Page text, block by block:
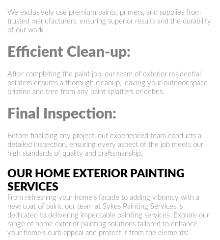
We exclusively use premium paints, primers, and supplies from
trusted manufacturers, ensuring superior results and the durability
of our work.
Efficient Clean-up:
After completing the paint job, our team of exterior residential
painters ensures a thorough cleanup, leaving your outdoor space
pristine and free from any paint splatters or debris.
Final Inspection:
Before finalizing any project, our experienced team conducts a
detailed inspection, ensuring every aspect of the job meets our
high standards of quality and craftsmanship.
OUR HOME EXTERIOR PAINTING
SERVICES
From refreshing your home's facade to adding vibrancy with a
new coat of paint, our team at Sykes Painting Services is
dedicated to delivering impeccable painting services. Explore our
range of home exterior painting solutions tailored to enhance
your home's curb appeal and protect it from the elements: